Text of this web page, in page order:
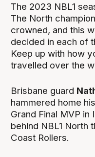
The 2023 NBL1
The North
crowned, and this
decided in each of
Keep up with how
travelled over the
Brisbane guard
hammered home
Grand Final MVP
behind NBL1 North
Coast Rollers.